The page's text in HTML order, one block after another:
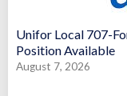
Unifor Local 707-
Position Available
August 7, 2026